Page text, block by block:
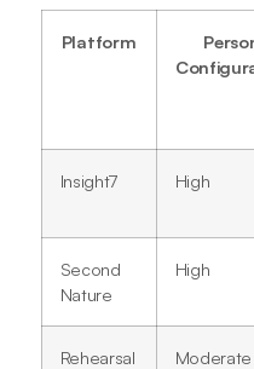
Platform
Insight7 High
Second
Nature
High
Rehearsal
Moderate